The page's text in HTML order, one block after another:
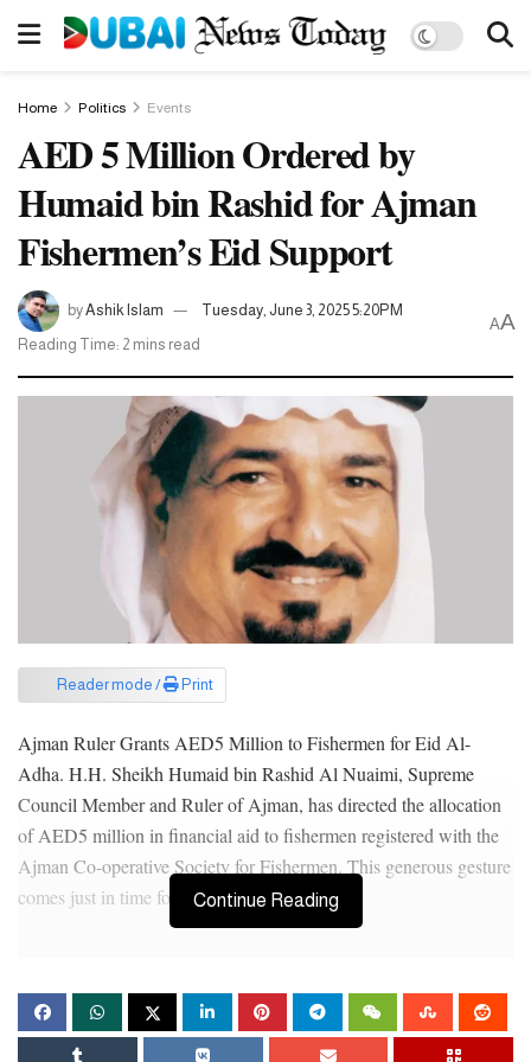
Home Politics Events
AED 5 Million Ordered by
Humaid bin Rashid for Ajman
Fishermen’s Eid Support
byAshik Islam
Tuesday, June 3, 2025 5:20PM
Reading Time: 2 mins read
AA
Reader mode / Print
Ajman Ruler Grants AED5 Million to Fishermen for Eid Al-
Adha. H.H. Sheikh Humaid bin Rashid Al Nuaimi, Supreme
Council Member and Ruler of Ajman, has directed the allocation
of AED5 million in financial aid to fishermen registered with the
Ajman Co-operative Society for Fishermen. This generous gesture
comes just in time for Eid Al-Adha.
profession, while also addressing the needs of fishermen and
helping them overcome financial hurdles to provide for their
Continue Reading